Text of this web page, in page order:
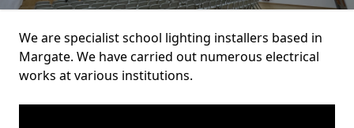
We are specialist school lighting installers based in
Margate. We have carried out numerous electrical
works at various institutions.